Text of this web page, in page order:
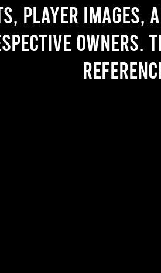
player images,
owners.